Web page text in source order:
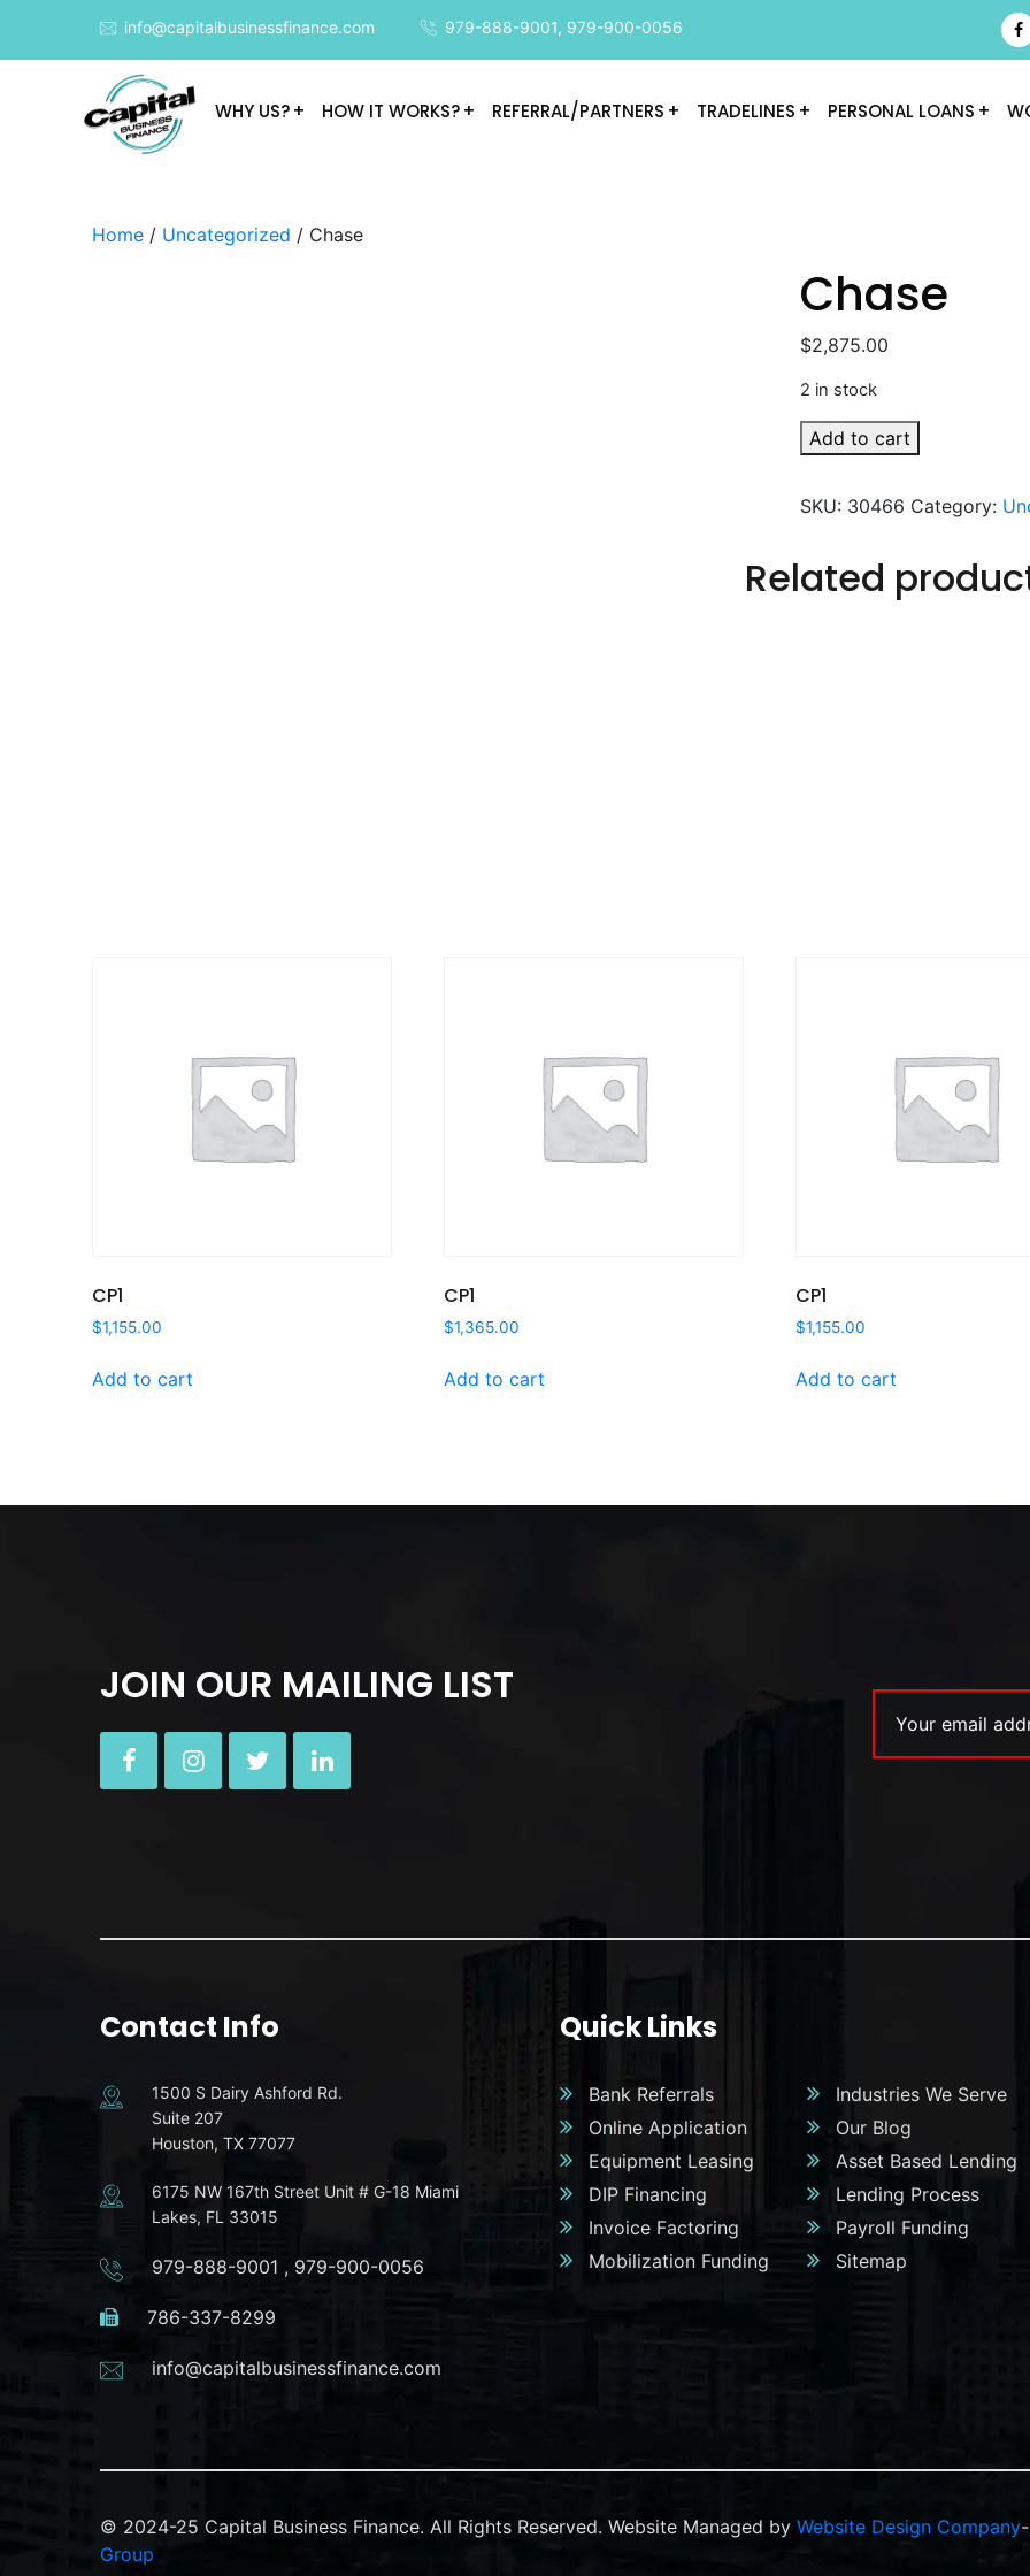
info@capitalbusinessfinance.com 979-888-9001, 979-900-0056
WHY US? HOW IT WORKS? REFERRAL/PARTNERS TRADELINES PERSONAL LOANS
Home / Uncategorized / Chase
Chase
$2,875.00
2 in stock
Chase
quantity
Add to cart
SKU: 30466 Category:
Related
CP1
$1,155.00
Add to cart
CP1
$1,365.00
Add to cart
CP1
$1,155.00
Add to cart
JOIN OUR MAILING LIST
Contact Info
1500 S Dairy Ashford Rd.
Suite 207
Houston, TX 77077
6175 NW 167th Street Unit # G-18 Miami
Lakes, FL 33015
979-888-9001 , 979-900-0056
786-337-8299
info@capitalbusinessfinance.com
Quick Links
Bank Referrals
Industries We Serve
Online Application
Our Blog
Equipment Leasing
Asset Based Lending
DIP Financing
Lending Process
Invoice Factoring
Payroll Funding
Mobilization Funding
Sitemap
© 2024-25 Capital Business Finance. All Rights Reserved. Website Managed by Website Design Company
Group